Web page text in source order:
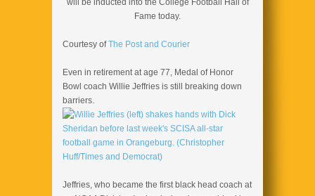
Courtesy ofThe Post and Courier
Even in retirement at age 77, Medal of Honor
Bowl coach Willie Jeffries is still breaking down
barriers.
Jeffries, who became the first black head coach at